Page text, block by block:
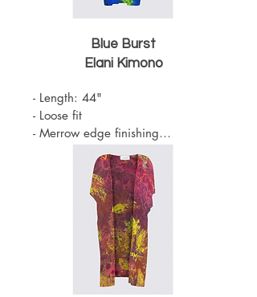
Blue Burst
ElaniKimono
- Length: 44"
- Loose fit
- Merrow edge finishing
- Knit Chiffon (100% Polyester)
- Belt sold separately
- Machine Washable